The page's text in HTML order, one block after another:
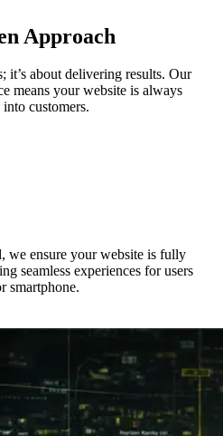
Approach
it’s about delivering results. Our
means your website is always
customers.
we ensure your website is fully
seamless experiences for users
smartphone.